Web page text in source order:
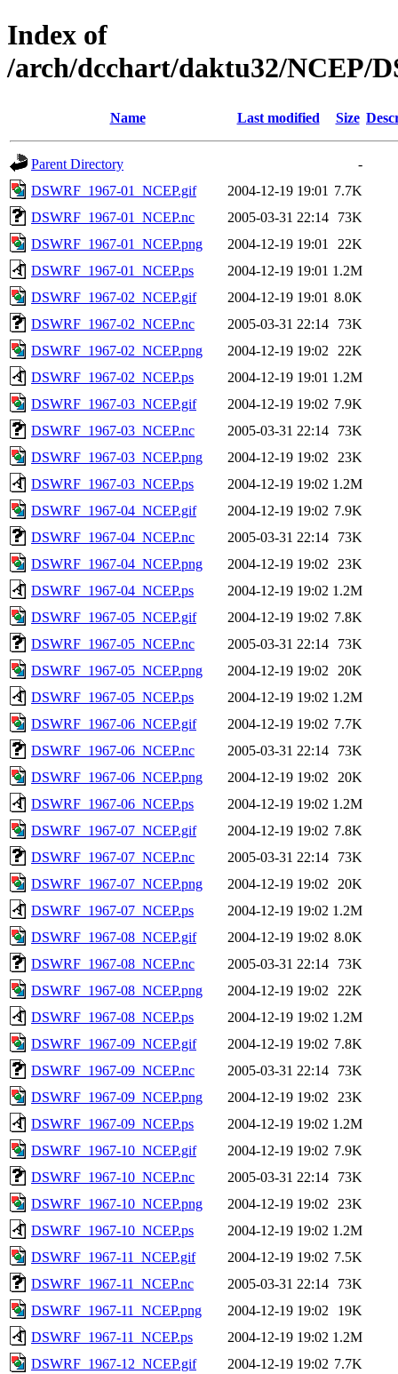
Index of
/arch/dcchart/daktu32/NCEP/
Name Last modified Size
Parent Directory
-
DSWRF_1967-01_NCEP.gif
2004-12-19 19:01 7.7K
DSWRF_1967-01_NCEP.nc
2005-03-31 22:14
73K
DSWRF_1967-01_NCEP.png
2004-12-19 19:01
22K
DSWRF_1967-01_NCEP.ps
2004-12-19 19:01 1.2M
DSWRF_1967-02_NCEP.gif
2004-12-19 19:01 8.0K
DSWRF_1967-02_NCEP.nc
2005-03-31 22:14
73K
DSWRF_1967-02_NCEP.png
2004-12-19 19:02
22K
DSWRF_1967-02_NCEP.ps
2004-12-19 19:01 1.2M
DSWRF_1967-03_NCEP.gif
2004-12-19 19:02 7.9K
DSWRF_1967-03_NCEP.nc
2005-03-31 22:14
73K
DSWRF_1967-03_NCEP.png
2004-12-19 19:02
23K
DSWRF_1967-03_NCEP.ps
2004-12-19 19:02 1.2M
DSWRF_1967-04_NCEP.gif
2004-12-19 19:02 7.9K
DSWRF_1967-04_NCEP.nc
2005-03-31 22:14
73K
DSWRF_1967-04_NCEP.png
2004-12-19 19:02
23K
DSWRF_1967-04_NCEP.ps
2004-12-19 19:02 1.2M
DSWRF_1967-05_NCEP.gif
2004-12-19 19:02 7.8K
DSWRF_1967-05_NCEP.nc
2005-03-31 22:14
73K
DSWRF_1967-05_NCEP.png
2004-12-19 19:02
20K
DSWRF_1967-05_NCEP.ps
2004-12-19 19:02 1.2M
DSWRF_1967-06_NCEP.gif
2004-12-19 19:02 7.7K
DSWRF_1967-06_NCEP.nc
2005-03-31 22:14
73K
DSWRF_1967-06_NCEP.png
2004-12-19 19:02
20K
DSWRF_1967-06_NCEP.ps
2004-12-19 19:02 1.2M
DSWRF_1967-07_NCEP.gif
2004-12-19 19:02 7.8K
DSWRF_1967-07_NCEP.nc
2005-03-31 22:14
73K
DSWRF_1967-07_NCEP.png
2004-12-19 19:02
20K
DSWRF_1967-07_NCEP.ps
2004-12-19 19:02 1.2M
DSWRF_1967-08_NCEP.gif
2004-12-19 19:02 8.0K
DSWRF_1967-08_NCEP.nc
2005-03-31 22:14
73K
DSWRF_1967-08_NCEP.png
2004-12-19 19:02
22K
DSWRF_1967-08_NCEP.ps
2004-12-19 19:02 1.2M
DSWRF_1967-09_NCEP.gif
2004-12-19 19:02 7.8K
DSWRF_1967-09_NCEP.nc
2005-03-31 22:14
73K
DSWRF_1967-09_NCEP.png
2004-12-19 19:02
23K
DSWRF_1967-09_NCEP.ps
2004-12-19 19:02 1.2M
DSWRF_1967-10_NCEP.gif
2004-12-19 19:02 7.9K
DSWRF_1967-10_NCEP.nc
2005-03-31 22:14
73K
DSWRF_1967-10_NCEP.png
2004-12-19 19:02
23K
DSWRF_1967-10_NCEP.ps
2004-12-19 19:02 1.2M
DSWRF_1967-11_NCEP.gif
2004-12-19 19:02 7.5K
DSWRF_1967-11_NCEP.nc
2005-03-31 22:14
73K
DSWRF_1967-11_NCEP.png
2004-12-19 19:02
19K
DSWRF_1967-11_NCEP.ps
2004-12-19 19:02 1.2M
DSWRF_1967-12_NCEP.gif
2004-12-19 19:02 7.7K